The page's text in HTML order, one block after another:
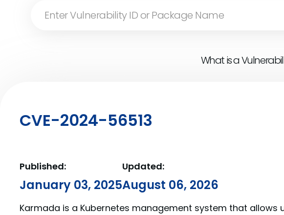
What is a
CVE-2024-56513
Published:
January 03, 2025
Updated:
August 06, 2026
Karmada is a Kubernetes management system that allows